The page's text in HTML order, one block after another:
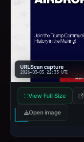
URLScan capture
2026-03-05 22:33 UTC
View Full Size
Open image